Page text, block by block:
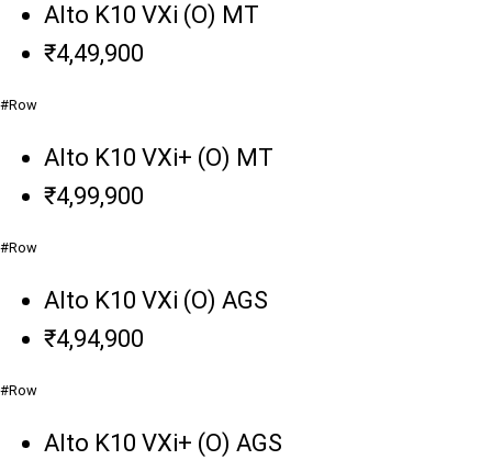
Alto K10 VXi (O) MT
₹4,49,900
#Row
Alto K10 VXi+ (O) MT
₹4,99,900
#Row
Alto K10 VXi (O) AGS
₹4,94,900
#Row
Alto K10 VXi+ (O) AGS